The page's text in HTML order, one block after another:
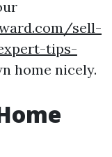
sell-
tips-
home nicely.